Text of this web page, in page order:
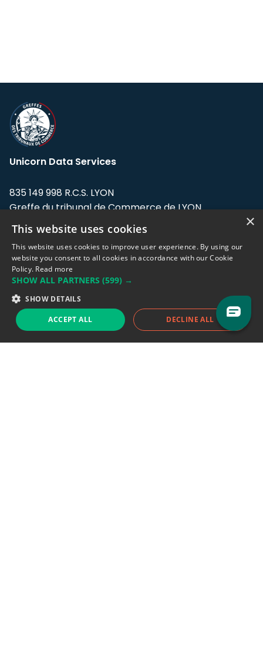
Unicorn Data Services
835 149 998 R.C.S. LYON
Greffe du tribunal de Commerce de LYON
Address: LE FORUM, 27 rue Maurice
Flandin, 69003 Lyon, France.
Support team:support@eodhistoricaldata.com
Sales team:sales@eodhistoricaldata.com
Support chat Reddit Blog
×
This website uses cookies
This website uses cookies to improve user experience. By using our
website you consent to all cookies in accordance with our Cookie
Policy. Read more
SHOW ALL PARTNERS (599) →
SHOW DETAILS
ACCEPT ALL DECLINE ALL